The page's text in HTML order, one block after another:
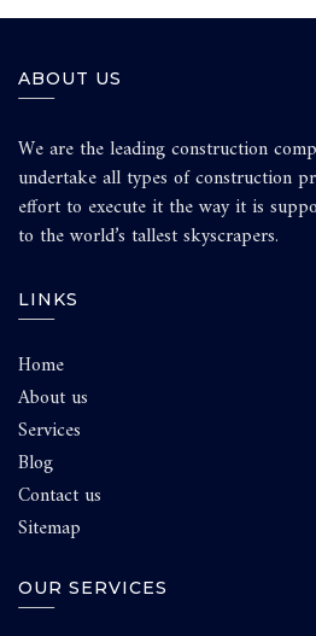
ABOUT US
We are the leading construction
undertake all types of construction
effort to execute it the way it is
to the world’s tallest skyscrapers.
LINKS
Home
About us
Services
Blog
Contact us
Sitemap
OUR SERVICES